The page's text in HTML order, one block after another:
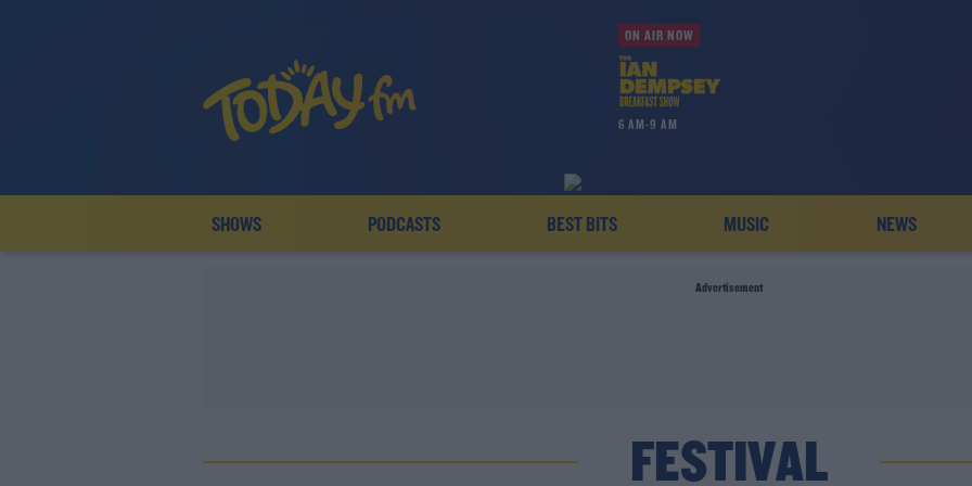
ON AIR NOW
6 AM-9 AM
SHOWS PODCASTS BEST BITS MUSIC NEWS
Advertisement
FESTIVAL